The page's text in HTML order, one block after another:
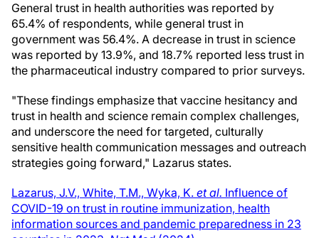
General trust in health authorities was reported by
65.4% of respondents, while general trust in
government was 56.4%. A decrease in trust in science
was reported by 13.9%, and 18.7% reported less trust in
the pharmaceutical industry compared to prior surveys.
"These findings emphasize that vaccine hesitancy and
trust in health and science remain complex challenges,
and underscore the need for targeted, culturally
sensitive health communication messages and outreach
strategies going forward," Lazarus states.
Lazarus, J.V., White, T.M., Wyka, K. et al. Influence of
COVID-19 on trust in routine immunization, health
information sources and pandemic preparedness in 23